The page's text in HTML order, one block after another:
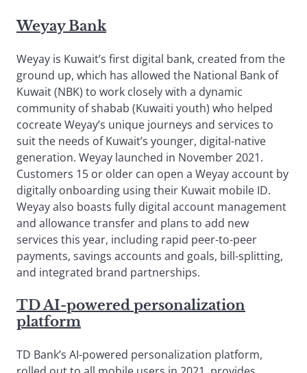
Weyay Bank
Weyay is Kuwait’s first digital bank, created from the
ground up, which has allowed the National Bank of
Kuwait (NBK) to work closely with a dynamic
community of shabab (Kuwaiti youth) who helped
cocreate Weyay’s unique journeys and services to
suit the needs of Kuwait’s younger, digital-native
generation. Weyay launched in November 2021.
Customers 15 or older can open a Weyay account by
digitally onboarding using their Kuwait mobile ID.
Weyay also boasts fully digital account management
and allowance transfer and plans to add new
services this year, including rapid peer-to-peer
payments, savings accounts and goals, bill-splitting,
and integrated brand partnerships.
TD AI-powered personalization
platform
TD Bank’s AI-powered personalization platform,